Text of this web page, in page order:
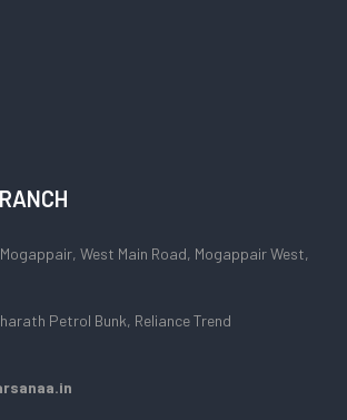
West Main Road, Mogappair West,
Petrol Bunk, Reliance Trend